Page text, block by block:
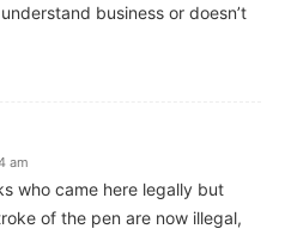
business or doesn’t
am
who came here legally but
of the pen are now illegal,